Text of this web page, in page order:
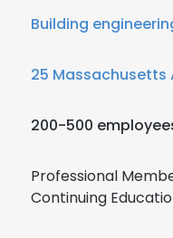
Building
25 Massachusetts
200-500
Professional
Continuing